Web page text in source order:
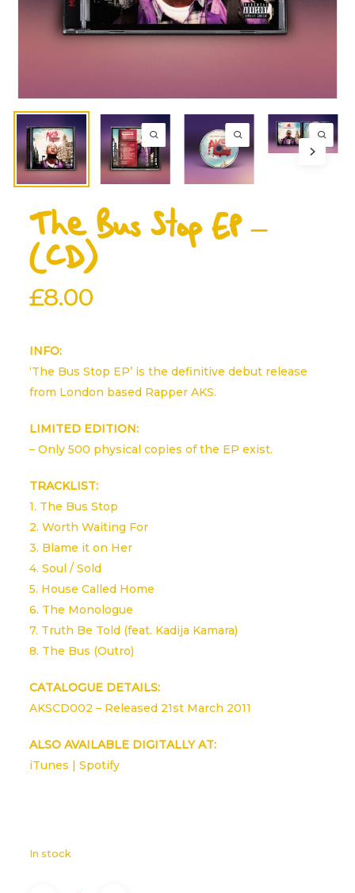
The Bus Stop EP –
(CD)
£8.00
INFO:
‘The Bus Stop EP’ is the definitive debut release
from London based Rapper AKS.
LIMITED EDITION:
– Only 500 physical copies of the EP exist.
TRACKLIST:
1. The Bus Stop
2. Worth Waiting For
3. Blame it on Her
4. Soul / Sold
5. House Called Home
6. The Monologue
7. Truth Be Told (feat. Kadija Kamara)
8. The Bus (Outro)
CATALOGUE DETAILS:
AKSCD002 – Released 21st March 2011
ALSO AVAILABLE DIGITALLY AT:
iTunes |Spotify
In stock